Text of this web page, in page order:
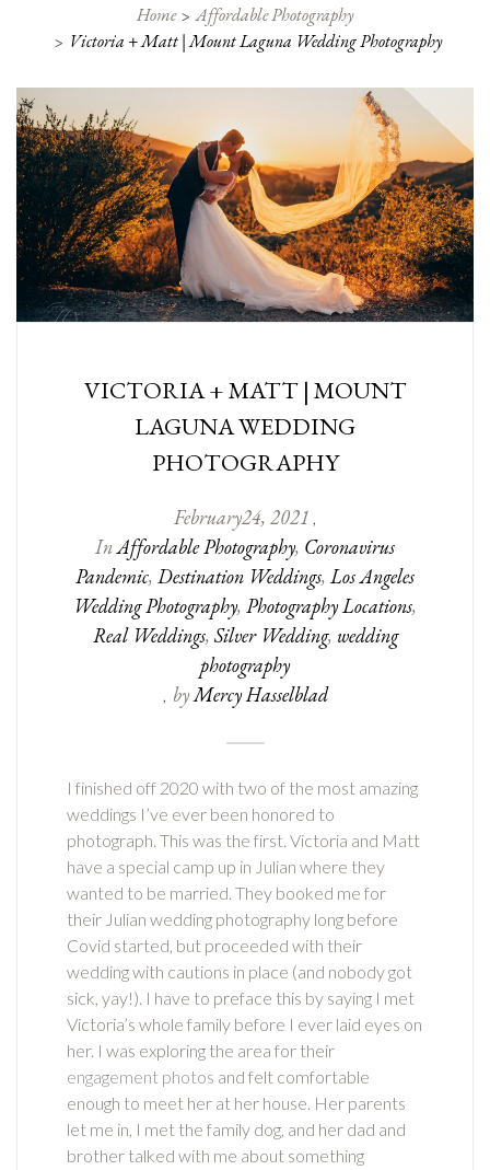
Home
Affordable Photography
Victoria + Matt | Mount Laguna Wedding Photography
VICTORIA + MATT | MOUNT
LAGUNA WEDDING
PHOTOGRAPHY
February24, 2021 ,
InAffordable Photography, Coronavirus
Pandemic, Destination Weddings,Los Angeles
Wedding Photography, Photography Locations,
Real Weddings,Silver Wedding, wedding
photography
, byMercy Hasselblad
I finished off 2020 with two of the most amazing
weddings I’ve ever been honored to
photograph. This was the first. Victoria and Matt
have a special camp up in Julian where they
wanted to be married. They booked me for
their Julian wedding photography long before
Covid started, but proceeded with their
wedding with cautions in place (and nobody got
sick, yay!). I have to preface this by saying I met
Victoria’s whole family before I ever laid eyes on
her. I was exploring the area for their
engagement photos and felt comfortable
enough to meet her at her house. Her parents
let me in, I met the family dog, and her dad and
brother talked with me about something